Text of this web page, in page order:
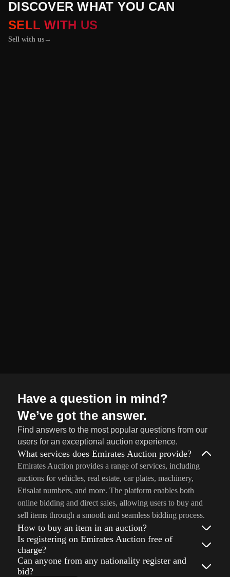
DISCOVER WHAT YOU CAN
SELL WITH US
Sell with us →
Have a question in mind?
We’ve got the answer.
Find answers to the most popular questions from our
users for an exceptional auction experience.
What services does Emirates Auction provide?
Emirates Auction provides a range of services, including
auctions for vehicles, real estate, car plates, machinery,
Etisalat numbers, and more. The platform enables both
online bidding and direct sales, allowing users to buy and
sell items through a smooth and seamless bidding process.
How to buy an item in an auction?
Is registering on Emirates Auction free of
charge?
Can anyone from any nationality register and
bid?